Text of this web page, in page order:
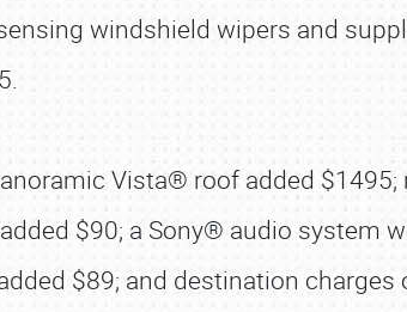
windshield wipers and
Vista® roof added
$90; a Sony® audio system
$89; and destination